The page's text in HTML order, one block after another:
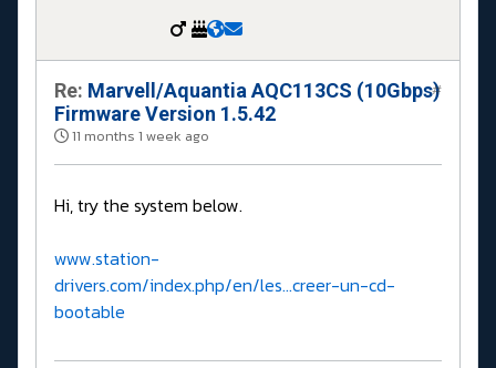
Re: Marvell/Aquantia AQC113CS (10Gbps)
Firmware Version 1.5.42
11 months 1 week ago
#
Hi, try the system below.
www.station-
drivers.com/index.php/en/les...creer-un-cd-
bootable